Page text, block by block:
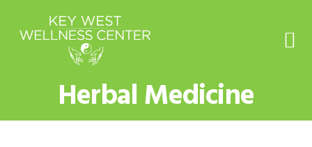
primary
main
footer
Herbal Medicine